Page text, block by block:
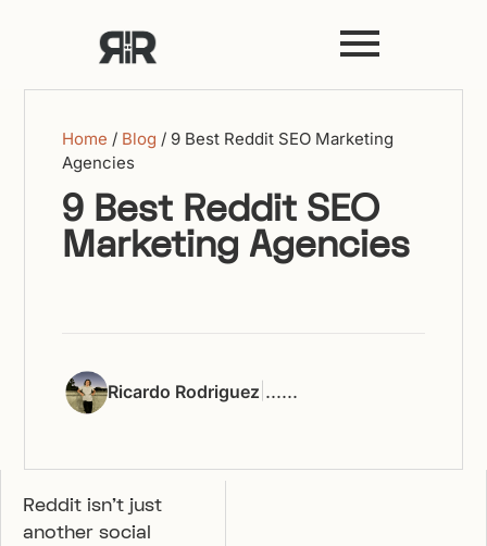
Home / Blog / 9 Best Reddit SEO Marketing
Agencies
9 Best Reddit SEO
Marketing Agencies
Ricardo Rodriguez ......
Reddit isn’t just
another social